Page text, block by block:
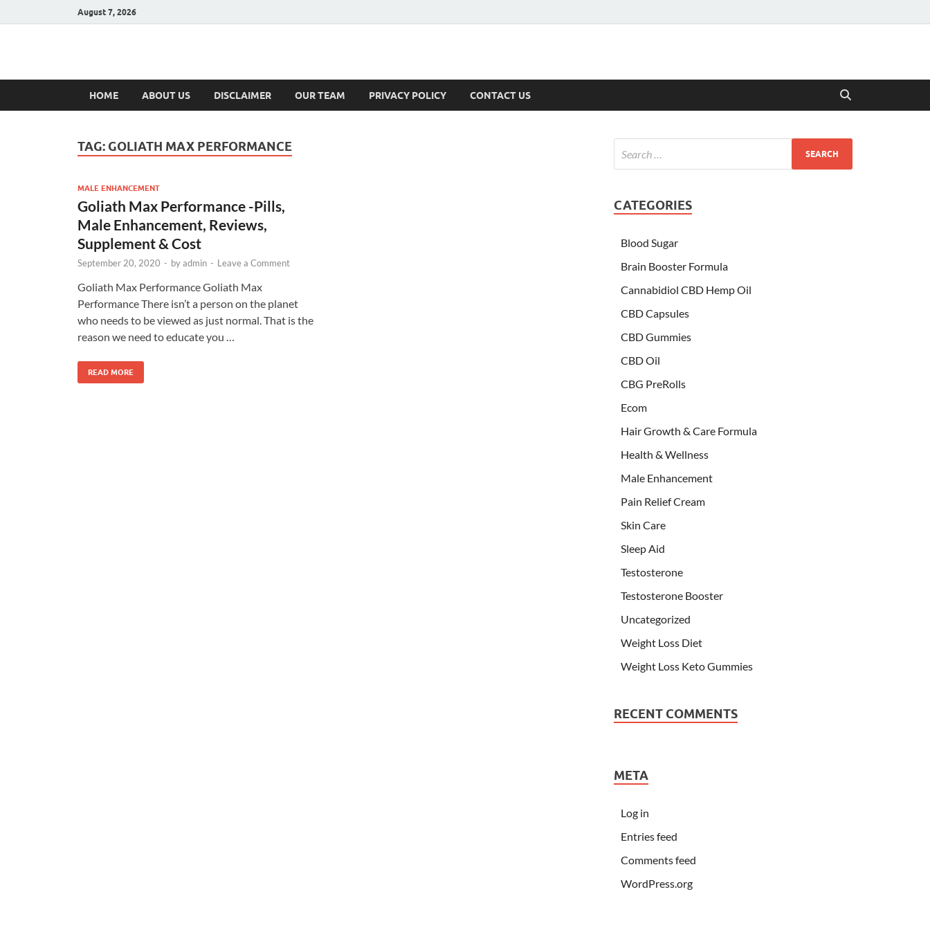
August 7, 2026
Hulk Supplements
HOME ABOUT US DISCLAIMER OUR TEAM PRIVACY POLICY CONTACT US
TAG: GOLIATH MAX PERFORMANCE
MALE ENHANCEMENT
Goliath Max Performance -Pills,
Male Enhancement, Reviews,
Supplement & Cost
September 20, 2020 - byadmin - Leave a Comment
Goliath Max Performance Goliath Max
Performance There isn’t a person on the planet
who needs to be viewed as just normal. That is the
reason we need to educate you …
READ MORE
CATEGORIES
Blood Sugar
Brain Booster Formula
Cannabidiol CBD Hemp Oil
CBD Capsules
CBD Gummies
CBD Oil
CBG PreRolls
Ecom
Hair Growth & Care Formula
Health & Wellness
Male Enhancement
Pain Relief Cream
Skin Care
Sleep Aid
Testosterone
Testosterone Booster
Uncategorized
Weight Loss Diet
Weight Loss Keto Gummies
RECENT COMMENTS
META
Log in
Entries feed
Comments feed
WordPress.org